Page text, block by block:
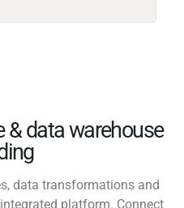
& data warehouse
data transformations and
platform. Connect